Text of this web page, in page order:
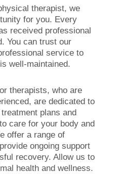
therapist, we
for you. Every
received professional
You can trust our
service to
well-maintained.
therapists, who are
are dedicated to
plans and
care for your body and
offer a range of
ongoing support
recovery. Allow us to
health and wellness.